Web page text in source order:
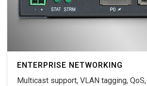
ENTERPRISE NETWORKING
Multicast support, VLAN tagging,